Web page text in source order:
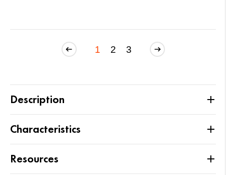
1 2 3
Description
Characteristics
Resources